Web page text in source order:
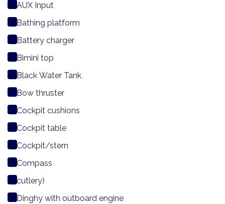
AUX Input
Bathing platform
Battery charger
Bimini top
Black Water Tank
Bow thruster
Cockpit cushions
Cockpit table
Cockpit/stern
Compass
cutlery)
Dinghy with outboard engine